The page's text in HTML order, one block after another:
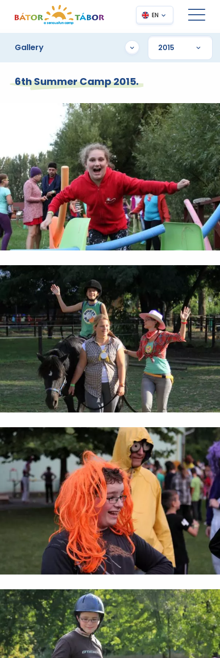
EN
Gallery
6th Summer Camp 2015.